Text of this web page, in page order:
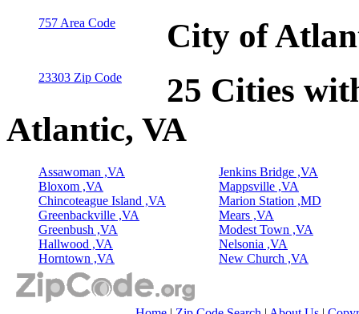
757 Area Code City of
23303 Zip Code
25 Cities
Atlantic, VA
Assawoman ,VA
Bloxom ,VA
Chincoteague Island ,VA
Greenbackville ,VA
Greenbush ,VA
Hallwood ,VA
Horntown ,VA
Jenkins Bridge ,VA
Mappsville ,VA
Marion Station ,MD
Mears ,VA
Modest Town ,VA
Nelsonia ,VA
New Church ,VA